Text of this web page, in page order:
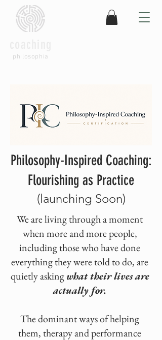
philosophia
Philosophy-Inspired Coaching:
Flourishing as Practice
(launching Soon)
We are living through a moment
when more and more people,
including those who have done
everything they were told to do, are
quietly askingwhat their lives are
actually for.
The dominant ways of helping
them, therapy and performance